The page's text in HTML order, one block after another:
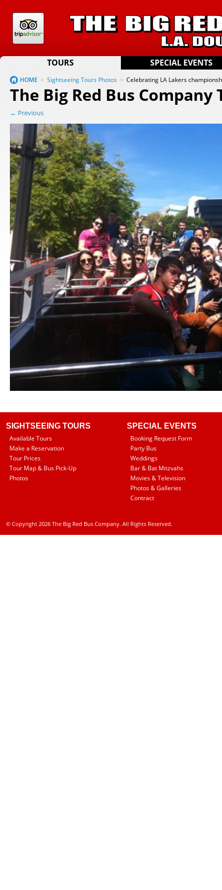
TOURS SPECIAL EVENTS
HOME > Sightseeing Tours Photos > Celebrating LA Lakers
The Big Red Bus Company
← Previous
SIGHTSEEING TOURS
Available Tours
Make a Reservation
Tour Prices
Tour Map & Bus Pick-Up
Photos
SPECIAL EVENTS
Booking Request Form
Party Bus
Weddings
Bar & Bat Mitzvahs
Movies & Television
Photos & Galleries
Contract
© Copyright 2026 The Big Red Bus Company. All Rights Reserved.